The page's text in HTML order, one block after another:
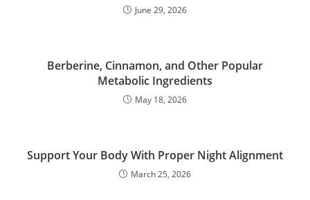
June 29, 2026
Berberine, Cinnamon, and Other Popular
Metabolic Ingredients
May 18, 2026
Support Your Body With Proper Night Alignment
March 25, 2026